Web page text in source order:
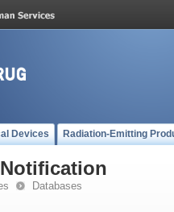
Devices Radiation-Emitting
Databases